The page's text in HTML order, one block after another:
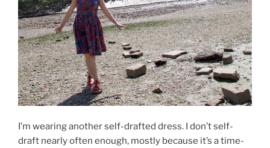
I’m wearing another self-drafted dress. I don’t self-
draft nearly often enough, mostly because it’s a time-